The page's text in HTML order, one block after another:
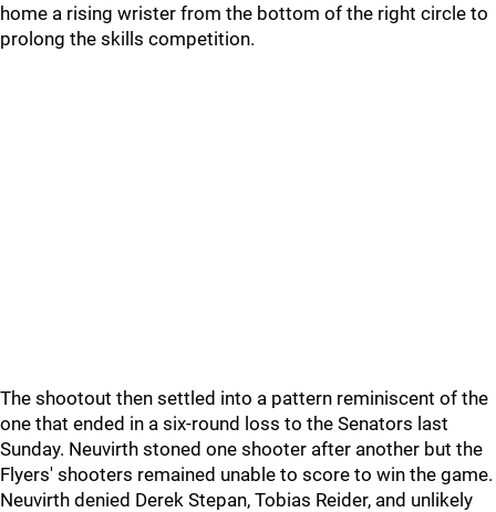
home a rising wrister from the bottom of the right circle to
prolong the skills competition.
The shootout then settled into a pattern reminiscent of the
one that ended in a six-round loss to the Senators last
Sunday. Neuvirth stoned one shooter after another but the
Flyers' shooters remained unable to score to win the game.
Neuvirth denied Derek Stepan, Tobias Reider, and unlikely